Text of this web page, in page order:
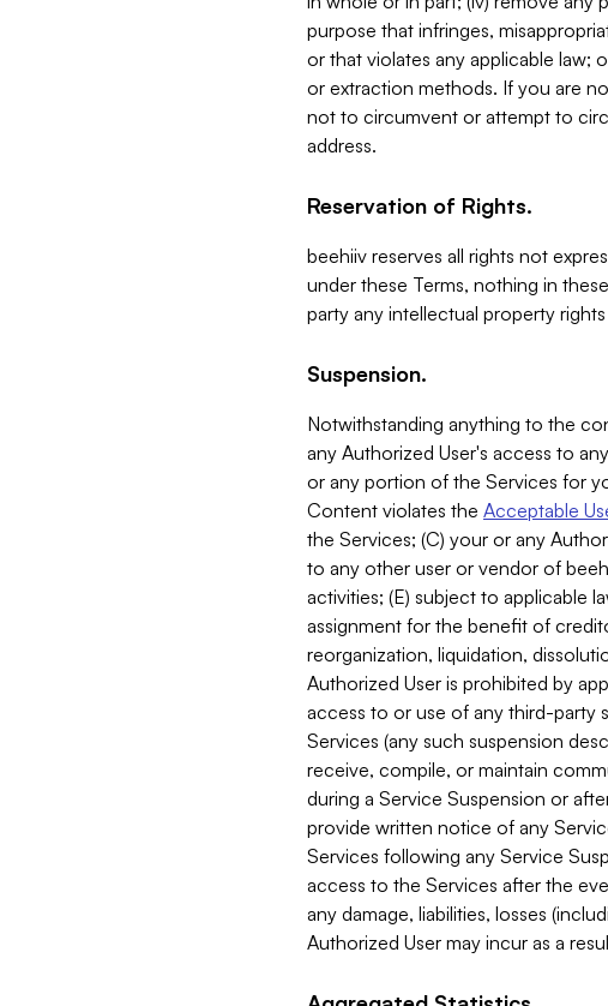
purpose that infringes,
or that violates any applicable law;
or extraction methods. If you are
not to circumvent or attempt to
address.
Reservation of Rights.
beehiiv reserves all rights not
under these Terms, nothing in
party any intellectual property
Suspension.
Notwithstanding anything to the
any Authorized User's access to
or any portion of the Services for
Content violates the Acceptable
the Services; (C) your or any
to any other user or vendor of
activities; (E) subject to applicable
assignment for the benefit of
reorganization, liquidation,
Authorized User is prohibited by
access to or use of any third-party
Services (any such suspension
receive, compile, or maintain
during a Service Suspension or
provide written notice of any
Services following any Service
access to the Services after the
any damage, liabilities, losses
Authorized User may incur as a